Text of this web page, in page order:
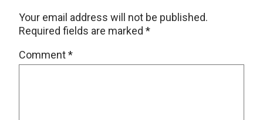
Your email address will not be published.
Required fields are marked *
Comment*